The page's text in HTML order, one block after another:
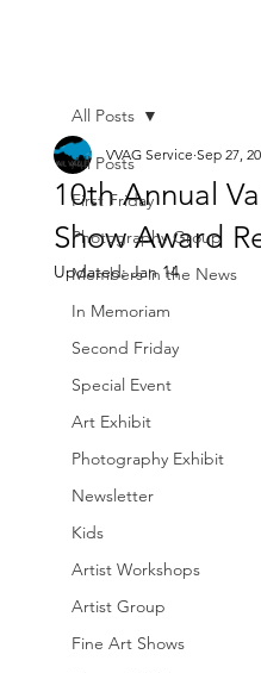
All Posts
First Friday
Photography Group
Members in the News
In Memoriam
Second Friday
Special Event
Art Exhibit
Photography Exhibit
Newsletter
Kids
Artist Workshops
Artist Group
Fine Art Shows
All Posts
10th Annual
Show Award
VVAG Service Sep 27,
Updated:Jan 14